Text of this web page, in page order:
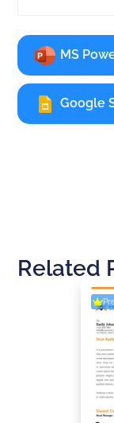
MS
Google
Related